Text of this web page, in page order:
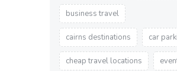
business travel
cairns destinations car
cheap travel locations